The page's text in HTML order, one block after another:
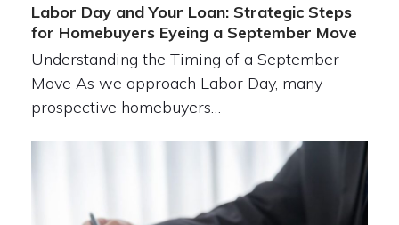
Labor Day and Your Loan: Strategic Steps
for Homebuyers Eyeing a September Move
Understanding the Timing of a September
Move As we approach Labor Day, many
prospective homebuyers…